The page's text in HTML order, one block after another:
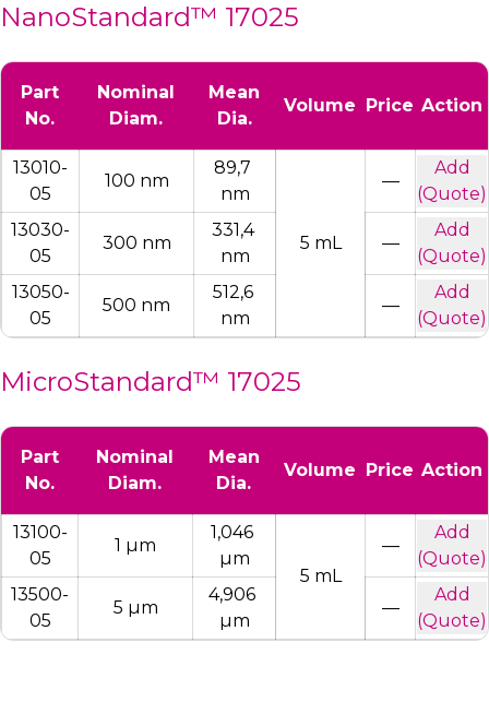
NanoStandard™ 17025
Part
No.
Nominal
Diam.
Mean
Dia.
Volume Price Action
13010-
05
100 nm
89,7
nm
5 mL
—
Add
(Quote)
13030-
05
300 nm
331,4
nm
—
Add
(Quote)
13050-
05
500 nm
512,6
nm
—
Add
(Quote)
MicroStandard™ 17025
Part
No.
Nominal
Diam.
Mean
Dia.
Volume Price Action
13100-
05
1 µm
1,046
µm
5 mL
—
Add
(Quote)
13500-
05
5 µm
4,906
µm
—
Add
(Quote)